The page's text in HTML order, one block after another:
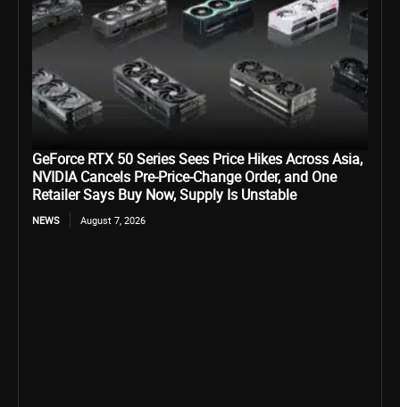
GeForce RTX 50 Series Sees Price Hikes Across Asia,
NVIDIA Cancels Pre-Price-Change Order, and One
Retailer Says Buy Now, Supply Is Unstable
NEWS August 7, 2026